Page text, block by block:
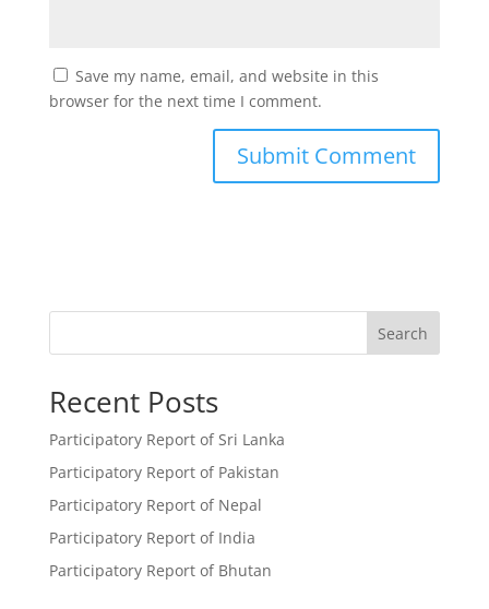
Save my name, email, and website in this
browser for the next time I comment.
Search
Recent Posts
Participatory Report of Sri Lanka
Participatory Report of Pakistan
Participatory Report of Nepal
Participatory Report of India
Participatory Report of Bhutan